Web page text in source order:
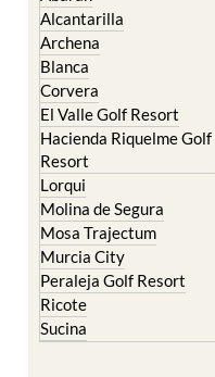
Abanilla
Abaran
Alcantarilla
Archena
Blanca
Corvera
El Valle Golf Resort
Hacienda Riquelme Golf
Resort
Lorqui
Molina de Segura
Mosa Trajectum
Murcia City
Peraleja Golf Resort
Ricote